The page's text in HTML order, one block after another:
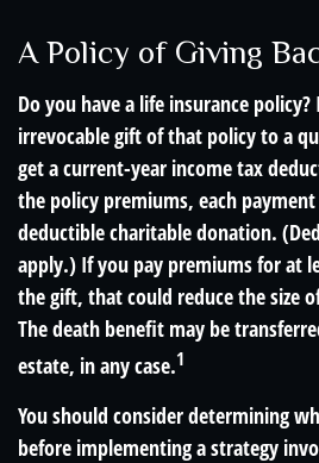
A Policy of Giving
Do you have a life insurance
irrevocable gift of that policy to a
get a current-year income tax
the policy premiums, each
deductible charitable donation.
apply.) If you pay premiums for at
the gift, that could reduce the size
The death benefit may be
estate, in any case.1
You should consider determining
before implementing a strategy